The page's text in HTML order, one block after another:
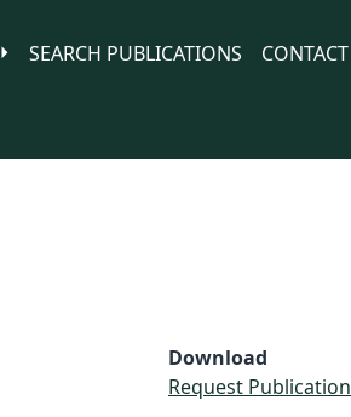
SEARCH PUBLICATIONS
CONTACT
Download
Request Publication